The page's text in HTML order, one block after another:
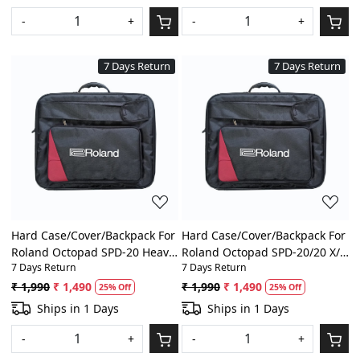
-
+
-
+
7 Days Return
Loading...
Hard Case/Cover/Backpack For
Roland Octopad SPD-20 Heavy
Padded Digital
Percussion/Drum Pad Gig Bag
With Front Pocket
7 Days Return
₹ 1,990 ₹ 1,490 25% Off
Ships in 1 Days
-
+
7 Days Return
Loading...
Hard Case/Cover/Backpack For
Roland Octopad SPD-20/20 X/
8/11/SX/SPD-S Heavy Padded
Digital Percussion/Drum Pad
Gig Bag With Front Pocket
7 Days Return
₹ 1,990 ₹ 1,490 25% Off
Ships in 1 Days
-
+